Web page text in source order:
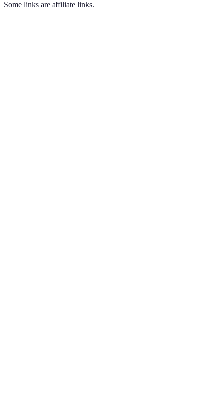
Some links are affiliate links.